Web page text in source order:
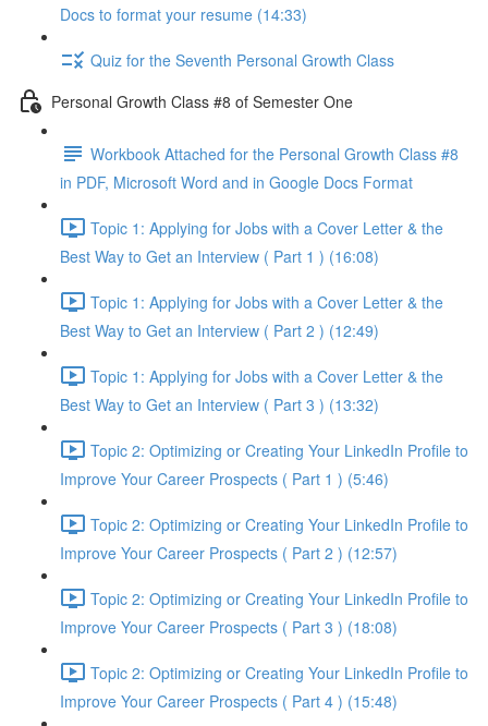
Docs to format your resume (14:33)
Quiz for the Seventh Personal Growth Class
Personal Growth Class #8 of Semester One
Workbook Attached for the Personal Growth Class #8
in PDF, Microsoft Word and in Google Docs Format
Topic 1: Applying for Jobs with a Cover Letter & the
Best Way to Get an Interview ( Part 1 ) (16:08)
Topic 1: Applying for Jobs with a Cover Letter & the
Best Way to Get an Interview ( Part 2 ) (12:49)
Topic 1: Applying for Jobs with a Cover Letter & the
Best Way to Get an Interview ( Part 3 ) (13:32)
Topic 2: Optimizing or Creating Your LinkedIn Profile to
Improve Your Career Prospects ( Part 1 ) (5:46)
Topic 2: Optimizing or Creating Your LinkedIn Profile to
Improve Your Career Prospects ( Part 2 ) (12:57)
Topic 2: Optimizing or Creating Your LinkedIn Profile to
Improve Your Career Prospects ( Part 3 ) (18:08)
Topic 2: Optimizing or Creating Your LinkedIn Profile to
Improve Your Career Prospects ( Part 4 ) (15:48)